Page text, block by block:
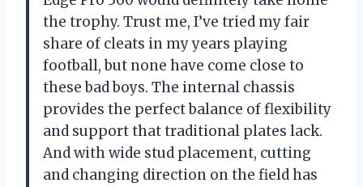
the trophy. Trust me, I’ve tried my fair
share of cleats in my years playing
football, but none have come close to
these bad boys. The internal chassis
provides the perfect balance of flexibility
and support that traditional plates lack.
And with wide stud placement, cutting
and changing direction on the field has